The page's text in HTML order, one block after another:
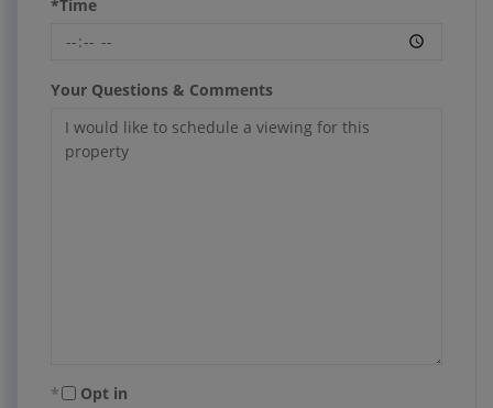
*Time
Your Questions & Comments
Opt in